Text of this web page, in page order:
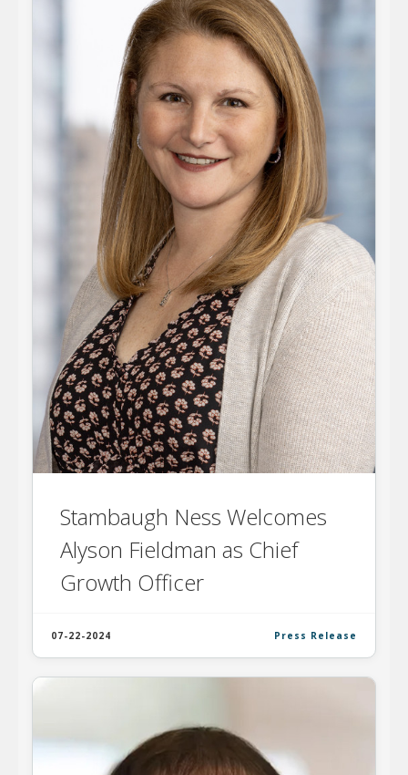
Stambaugh Ness Welcomes
Alyson Fieldman as Chief
Growth Officer
07-22-2024 Press Release